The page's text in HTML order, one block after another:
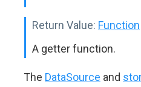
Return Value: Function
A getter function.
The DataSource and